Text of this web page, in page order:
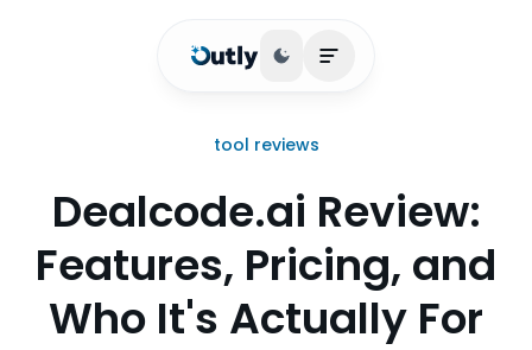
Toggle theme
Open main menu
tool reviews
Dealcode.ai Review:
Features, Pricing, and
Who It's Actually For